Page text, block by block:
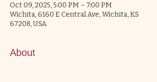
Oct 09, 2025, 5:00 PM – 7:00 PM
Wichita, 6160 E Central Ave, Wichita, KS
67208, USA
About